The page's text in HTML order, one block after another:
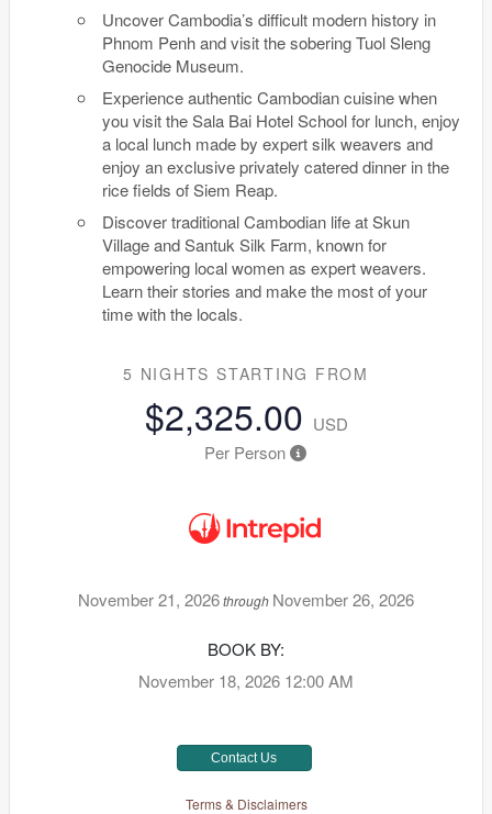
Uncover Cambodia’s difficult modern history in
Phnom Penh and visit the sobering Tuol Sleng
Genocide Museum.
Experience authentic Cambodian cuisine when
you visit the Sala Bai Hotel School for lunch, enjoy
a local lunch made by expert silk weavers and
enjoy an exclusive privately catered dinner in the
rice fields of Siem Reap.
Discover traditional Cambodian life at Skun
Village and Santuk Silk Farm, known for
empowering local women as expert weavers.
Learn their stories and make the most of your
time with the locals.
5 NIGHTS STARTING FROM
$2,325.00 USD
Per Person
November 21, 2026through November 26, 2026
BOOK BY:
November 18, 2026 12:00 AM
Contact Us
Terms & Disclaimers